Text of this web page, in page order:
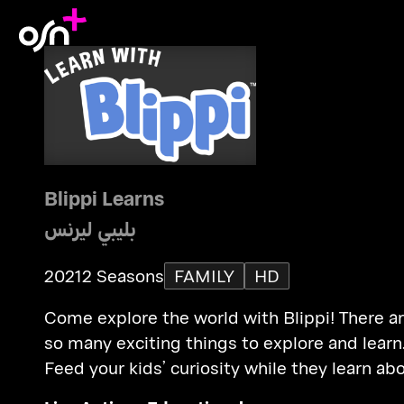
Blippi Learns
بليبي ليرنس
20212 Seasons FAMILY
HD
Come explore the world with Blippi! There
so many exciting things to explore and
Feed your kids’ curiosity while they learn